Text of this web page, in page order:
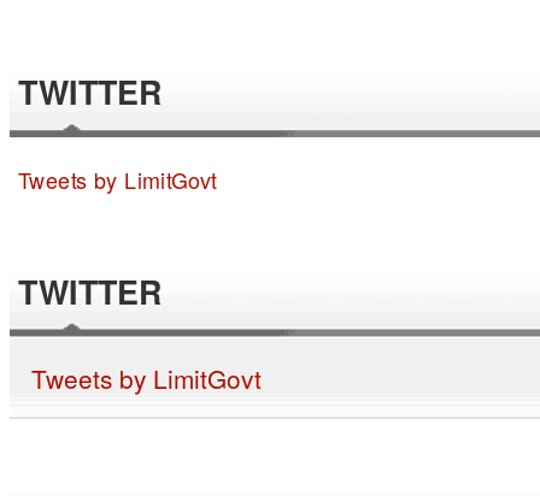
TWITTER
Tweets by LimitGovt
TWITTER
Tweets by LimitGovt